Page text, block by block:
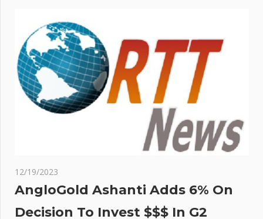
12/19/2023
AngloGold Ashanti Adds 6% On
Decision To Invest $$$ In G2